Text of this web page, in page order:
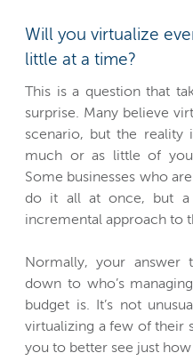
Will you virtualize
little at a time?
This is a question that
surprise. Many believe
scenario, but the reality
much or as little of
Some businesses who
do it all at once, but a
incremental approach to
Normally, your
down to who’s
budget is. It’s not
virtualizing a few of their
you to better see just